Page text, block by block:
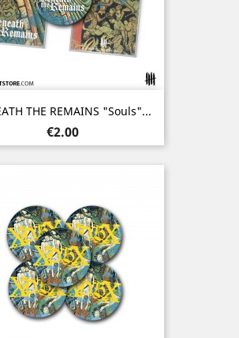
THE REMAINS "Souls"...
Price
€2.00